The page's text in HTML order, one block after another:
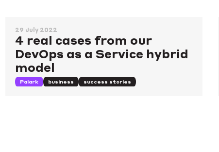
29 July 2022
4 real cases from our
DevOps as a Service hybrid
model
Palark business success stories